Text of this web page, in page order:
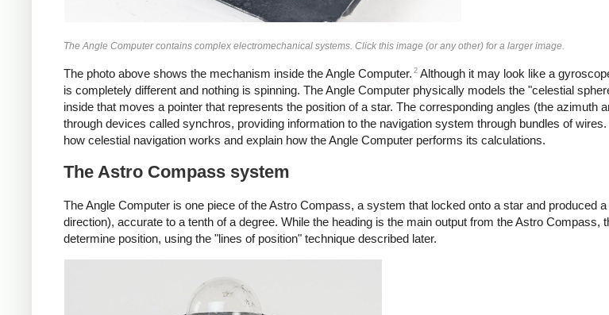
The Angle Computer contains complex electromechanical systems. Click this image (or any other) for a larger image.
The photo above shows the mechanism inside the Angle Computer. 2 Although it may look like a
is completely different and nothing is spinning. The Angle Computer physically models the "celestial
inside that moves a pointer that represents the position of a star. The corresponding angles (the azimuth
through devices called synchros, providing information to the navigation system through bundles of
how celestial navigation works and explain how the Angle Computer performs its calculations.
The Astro Compass system
The Angle Computer is one piece of the Astro Compass, a system that locked onto a star and produced
direction), accurate to a tenth of a degree. While the heading is the main output from the Astro Compass,
determine position, using the "lines of position" technique described later.